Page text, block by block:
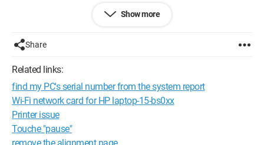
When I try to print, there is indeed a printer icon in the taskbar,
pending for XXX
should say "
Show more
Share
Related links:
find my PC's serial number from the system report
Wi-Fi network card for HP laptop-15-bs0xx
Printer issue
Touche "pause"